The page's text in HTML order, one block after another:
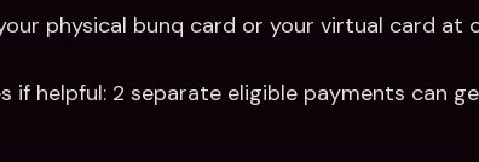
physical bunq card or your virtual card
if helpful: 2 separate eligible payments can